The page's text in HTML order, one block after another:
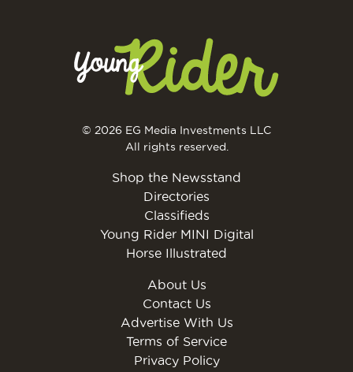
© 2026 EG Media Investments LLC
All rights reserved.
Shop the Newsstand
Directories
Classifieds
Young Rider MINI Digital
Horse Illustrated
About Us
Contact Us
Advertise With Us
Terms of Service
Privacy Policy